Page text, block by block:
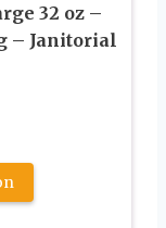
32 oz –
– Janitorial